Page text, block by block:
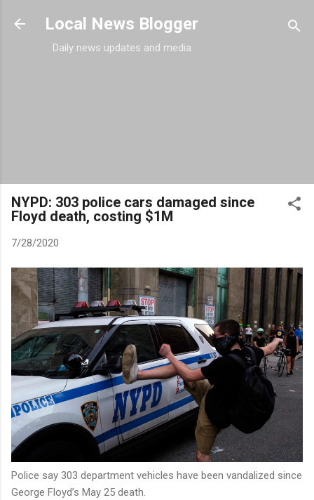
Skip to main content
Local News Blogger
Daily news updates and media
NYPD: 303 police cars damaged since
Floyd death, costing $1M
7/28/2020
Police say 303 department vehicles have been vandalized since
George Floyd’s May 25 death.